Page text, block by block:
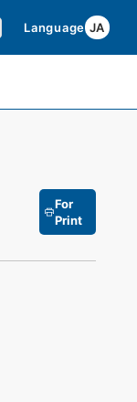
Language JA
For
Print